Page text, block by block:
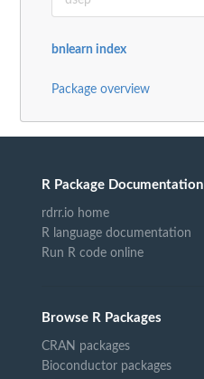
bnlearn index
Package overview
R Package Documentation
rdrr.io home
R language documentation
Run R code online
Browse R Packages
CRAN packages
Bioconductor packages